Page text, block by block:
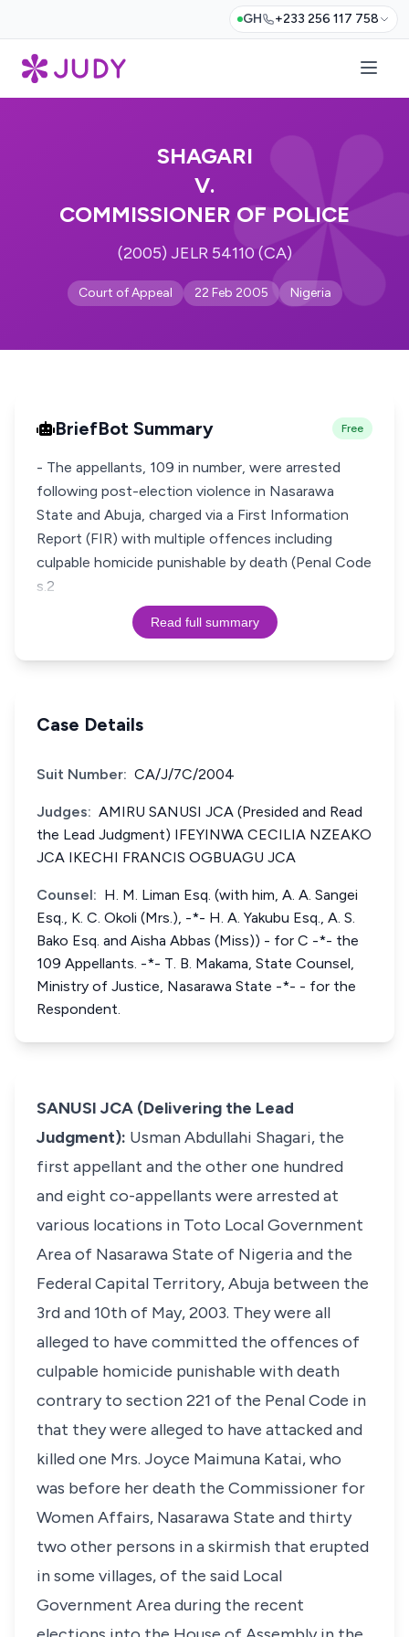
GH +233 256 117 758
SHAGARI
V.
COMMISSIONER OF POLICE
(2005) JELR 54110 (CA)
Court of Appeal 22 Feb 2005 Nigeria
BriefBot Summary Free
- The appellants, 109 in number, were arrested
following post-election violence in Nasarawa
State and Abuja, charged via a First Information
Report (FIR) with multiple offences including
culpable homicide punishable by death (Penal Code
s.2
Read full summary
Case Details
Suit Number: CA/J/7C/2004
Judges: AMIRU SANUSI JCA (Presided and Read
the Lead Judgment) IFEYINWA CECILIA NZEAKO
JCA IKECHI FRANCIS OGBUAGU JCA
Counsel: H. M. Liman Esq. (with him, A. A. Sangei
Esq., K. C. Okoli (Mrs.), -*- H. A. Yakubu Esq., A. S.
Bako Esq. and Aisha Abbas (Miss)) - for C -*- the
109 Appellants. -*- T. B. Makama, State Counsel,
Ministry of Justice, Nasarawa State -*- - for the
Respondent.
SANUSI JCA (Delivering the Lead
Judgment): Usman Abdullahi Shagari, the
first appellant and the other one hundred
and eight co-appellants were arrested at
various locations in Toto Local Government
Area of Nasarawa State of Nigeria and the
Federal Capital Territory, Abuja between the
3rd and 10th of May, 2003. They were all
alleged to have committed the offences of
culpable homicide punishable with death
contrary to section 221 of the Penal Code in
that they were alleged to have attacked and
killed one Mrs. Joyce Maimuna Katai, who
was before her death the Commissioner for
Women Affairs, Nasarawa State and thirty
two other persons in a skirmish that erupted
in some villages, of the said Local
Government Area during the recent